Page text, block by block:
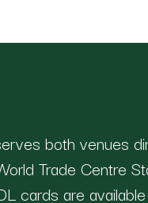
both venues
Trade Centre
cards are